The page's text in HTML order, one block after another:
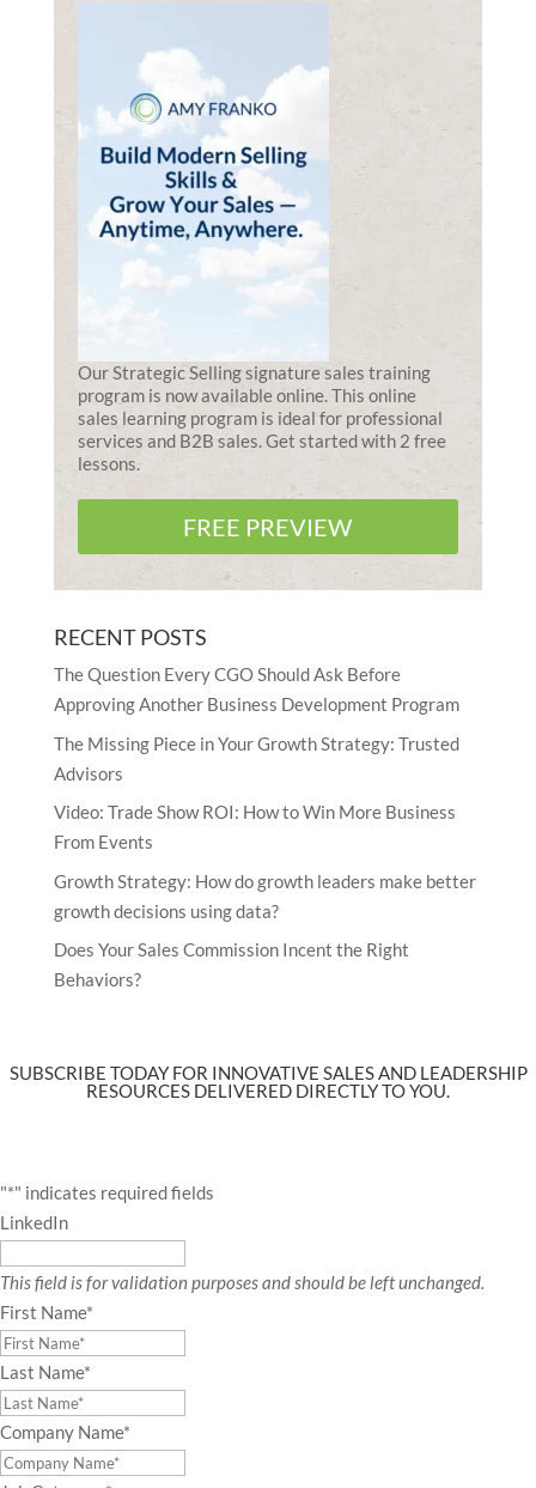
Our Strategic Selling signature sales training
program is now available online. This online
sales learning program is ideal for professional
services and B2B sales. Get started with 2 free
lessons.
FREE PREVIEW
RECENT POSTS
The Question Every CGO Should Ask Before
Approving Another Business Development Program
The Missing Piece in Your Growth Strategy: Trusted
Advisors
Video: Trade Show ROI: How to Win More Business
From Events
Growth Strategy: How do growth leaders make better
growth decisions using data?
Does Your Sales Commission Incent the Right
Behaviors?
SUBSCRIBE TODAY FOR INNOVATIVE SALES AND LEADERSHIP
RESOURCES DELIVERED DIRECTLY TO YOU.
"*" indicates required fields
LinkedIn
This field is for validation purposes and should be left unchanged.
First Name*
Last Name*
Company Name*